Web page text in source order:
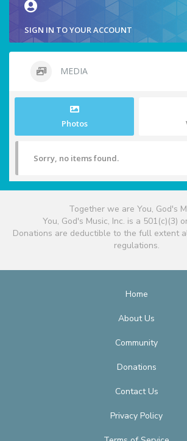
SIGN IN TO YOUR ACCOUNT
MEDIA
Photos
Sorry, no items found.
Together we are You, God's
You, God's Music, Inc. is a 501(c)(3)
Donations are deductible to the full extent
regulations.
Home
About Us
Community
Donations
Contact Us
Privacy Policy